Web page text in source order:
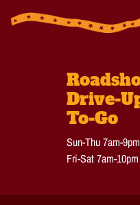
Drive-
To-Go
Sun-Thu 7am-9pm
Fri-Sat 7am-10pm